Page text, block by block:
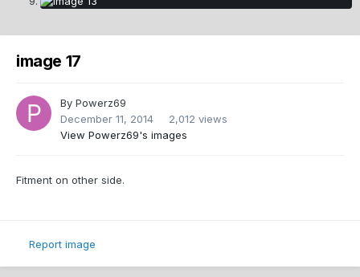
image 17
By Powerz69
December 11, 2014
2,012 views
View Powerz69's images
Fitment on other side.
Report image